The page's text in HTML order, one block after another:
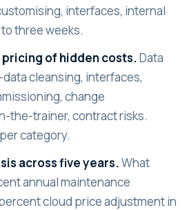
interfaces, internal
three weeks.
of hidden costs.Data
cleansing, interfaces,
change
the-trainer, contract risks.
category.
across five years.What
annual maintenance
cloud price adjustment in